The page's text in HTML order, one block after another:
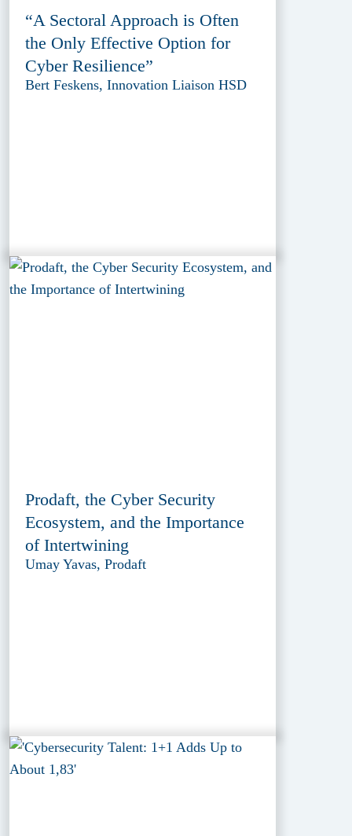
“A Sectoral Approach is Often
the Only Effective Option for
Cyber Resilience”
Bert Feskens, Innovation Liaison HSD
Prodaft, the Cyber Security
Ecosystem, and the Importance
of Intertwining
Umay Yavas, Prodaft